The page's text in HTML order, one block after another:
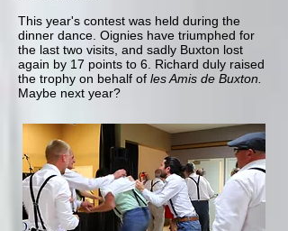
This year's contest was held during the
dinner dance. Oignies have triumphed for
the last two visits, and sadly Buxton lost
again by 17 points to 6. Richard duly raised
the trophy on behalf of les Amis de Buxton.
Maybe next year?